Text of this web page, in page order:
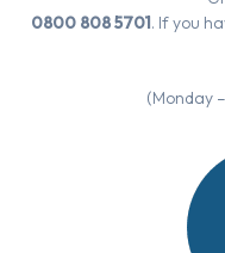
0800 808 5701. If you
(Monday